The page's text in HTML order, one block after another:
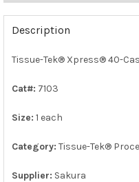
FREQUENTLY
BOUGHT
TOGETHER:
ALL
ADD
Description
Tissue-Tek® Xpress® 40-
Cat#: 7103
Size: 1 each
Category: Tissue-Tek®
Supplier: Sakura